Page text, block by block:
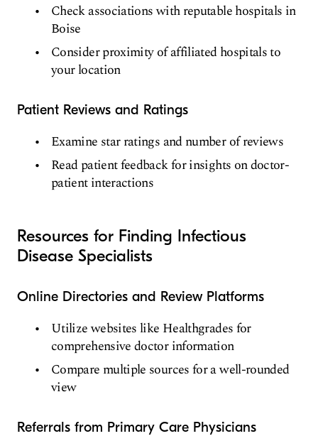
Check associations with reputable hospitals in
Boise
Consider proximity of affiliated hospitals to
your location
Patient Reviews and Ratings
Examine star ratings and number of reviews
Read patient feedback for insights on doctor-
patient interactions
Resources for Finding Infectious
Disease Specialists
Online Directories and Review Platforms
Utilize websites like Healthgrades for
comprehensive doctor information
Compare multiple sources for a well-rounded
view
Referrals from Primary Care Physicians